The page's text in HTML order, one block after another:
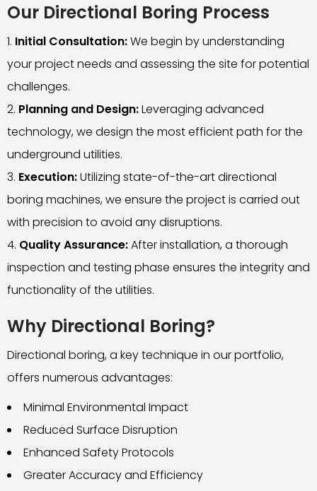
Our Directional Boring Process
Initial Consultation:We begin by understanding
your project needs and assessing the site for potential
challenges.
Planning and Design:Leveraging advanced
technology, we design the most efficient path for the
underground utilities.
Execution:Utilizing state-of-the-art directional
boring machines, we ensure the project is carried out
with precision to avoid any disruptions.
Quality Assurance:After installation, a thorough
inspection and testing phase ensures the integrity and
functionality of the utilities.
Why Directional Boring?
Directional boring, a key technique in our portfolio,
offers numerous advantages:
Minimal Environmental Impact
Reduced Surface Disruption
Enhanced Safety Protocols
Greater Accuracy and Efficiency